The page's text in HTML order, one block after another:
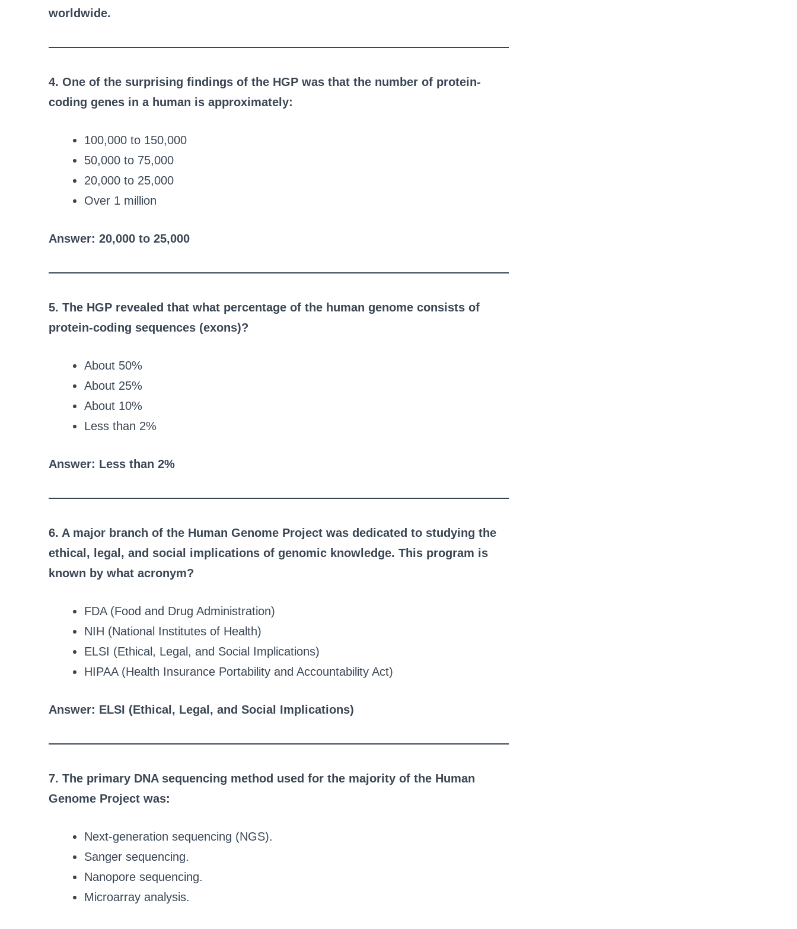
worldwide.
4. One of the surprising findings of the HGP was that the number of protein-
coding genes in a human is approximately:
100,000 to 150,000
50,000 to 75,000
20,000 to 25,000
Over 1 million
Answer: 20,000 to 25,000
5. The HGP revealed that what percentage of the human genome consists of
protein-coding sequences (exons)?
About 50%
About 25%
About 10%
Less than 2%
Answer: Less than 2%
6. A major branch of the Human Genome Project was dedicated to studying the
ethical, legal, and social implications of genomic knowledge. This program is
known by what acronym?
FDA (Food and Drug Administration)
NIH (National Institutes of Health)
ELSI (Ethical, Legal, and Social Implications)
HIPAA (Health Insurance Portability and Accountability Act)
Answer: ELSI (Ethical, Legal, and Social Implications)
7. The primary DNA sequencing method used for the majority of the Human
Genome Project was:
Next-generation sequencing (NGS).
Sanger sequencing.
Nanopore sequencing.
Microarray analysis.